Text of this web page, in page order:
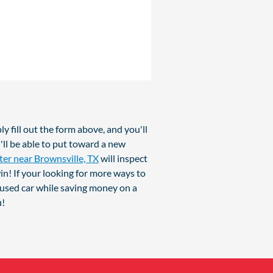
fill out the form above, and you'll
be able to put toward a new
near Brownsville, TXwill inspect
If your looking for more ways to
car while saving money on a